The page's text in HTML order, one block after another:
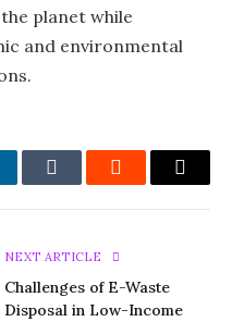
planet while
and environmental
Tumblr Reddit Email
NEXT ARTICLE
Challenges of E-Waste
Disposal in Low-Income